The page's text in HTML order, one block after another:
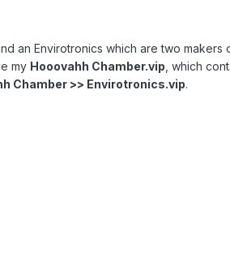
an Envirotronics which are two makers
my Hooovahh Chamber.vip , which
Chamber >> Envirotronics.vip.